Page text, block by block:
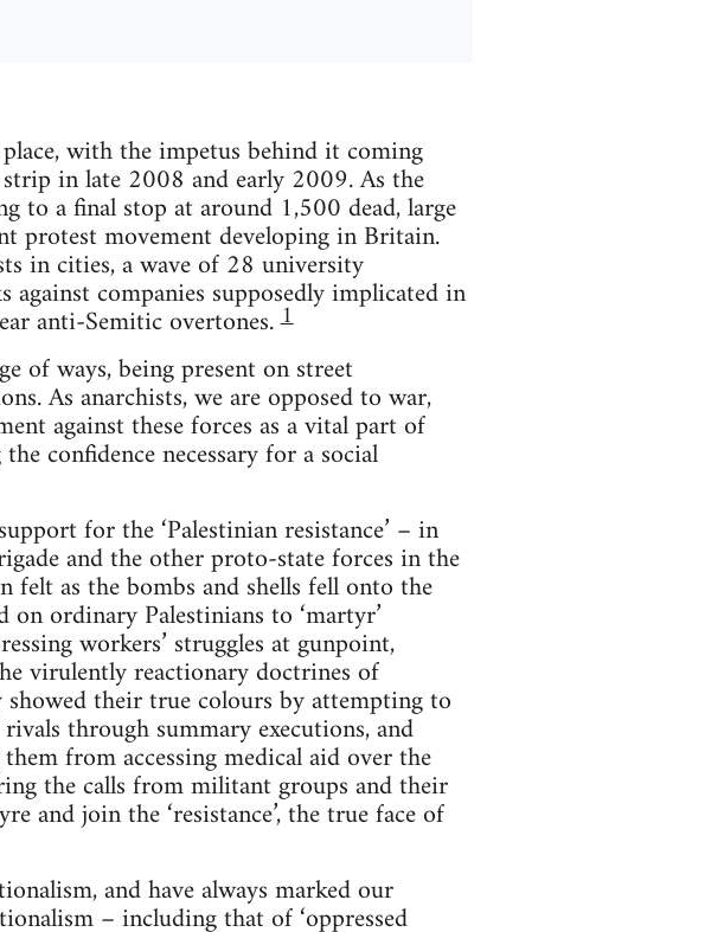
with the impetus behind it coming
in late 2008 and early 2009. As the
to a final stop at around 1,500 dead, large
protest movement developing in Britain.
in cities, a wave of 28 university
companies supposedly implicated in
anti-Semitic overtones.1
of ways, being present on street
As anarchists, we are opposed to war,
against these forces as a vital part of
confidence necessary for a social
for the ‘Palestinian resistance’ – in
and the other proto-state forces in the
as the bombs and shells fell onto the
ordinary Palestinians to ‘martyr’
workers’ struggles at gunpoint,
virulently reactionary doctrines of
their true colours by attempting to
through summary executions, and
from accessing medical aid over the
the calls from militant groups and their
and join the ‘resistance’, the true face of
and have always marked our
– including that of ‘oppressed